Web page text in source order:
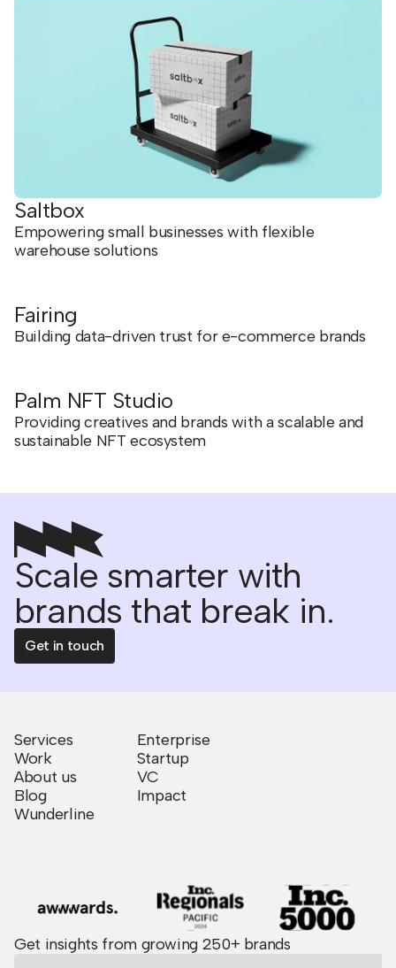
Saltbox
Empowering small businesses with flexible
warehouse solutions
Fairing
Building data-driven trust for e-commerce brands
Palm NFT Studio
Providing creatives and brands with a scalable and
sustainable NFT ecosystem
Scale smarter with
brands that break in.
Get in touch
Services
Work
About us
Blog
Wunderline
Enterprise
Startup
VC
Impact
Get insights from growing 250+ brands